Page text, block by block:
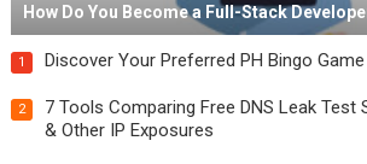
How Do You Become a Full-Stack
1 Discover Your Preferred PH Bingo
2
7 Tools Comparing Free DNS Leak Test
& Other IP Exposures